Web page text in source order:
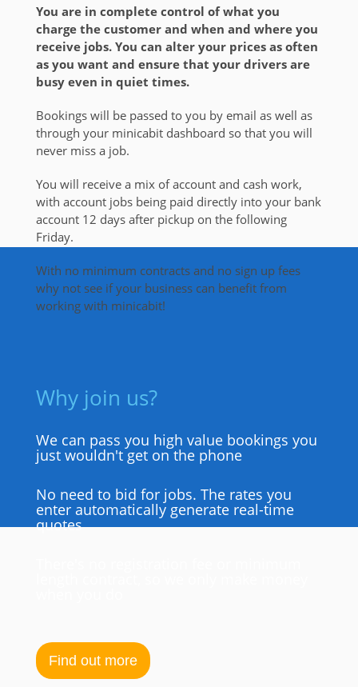
You are in complete control of what you
charge the customer and when and where you
receive jobs. You can alter your prices as often
as you want and ensure that your drivers are
busy even in quiet times.
Bookings will be passed to you by email as well as
through your minicabit dashboard so that you will
never miss a job.
You will receive a mix of account and cash work,
with account jobs being paid directly into your bank
account 12 days after pickup on the following
Friday.
With no minimum contracts and no sign up fees
why not see if your business can benefit from
working with minicabit!
Why join us?
We can pass you high value bookings you
just wouldn't get on the phone
No need to bid for jobs. The rates you
enter automatically generate real-time
quotes
Find out more